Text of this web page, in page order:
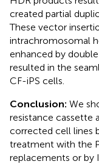
created partial
These vector
intrachromosomal
enhanced by
resulted in the
CF-iPS cells.
Conclusion: We
resistance cassette
corrected cell lines
treatment with the
replacements or by